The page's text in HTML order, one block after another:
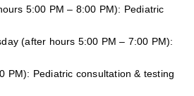
5:00 PM – 8:00 PM): Pediatric
(after hours 5:00 PM – 7:00 PM):
PM): Pediatric consultation & testing